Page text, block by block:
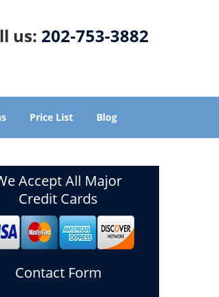
us: 202-753-3882
Price List Blog
Accept All Major
Credit Cards
Contact Form